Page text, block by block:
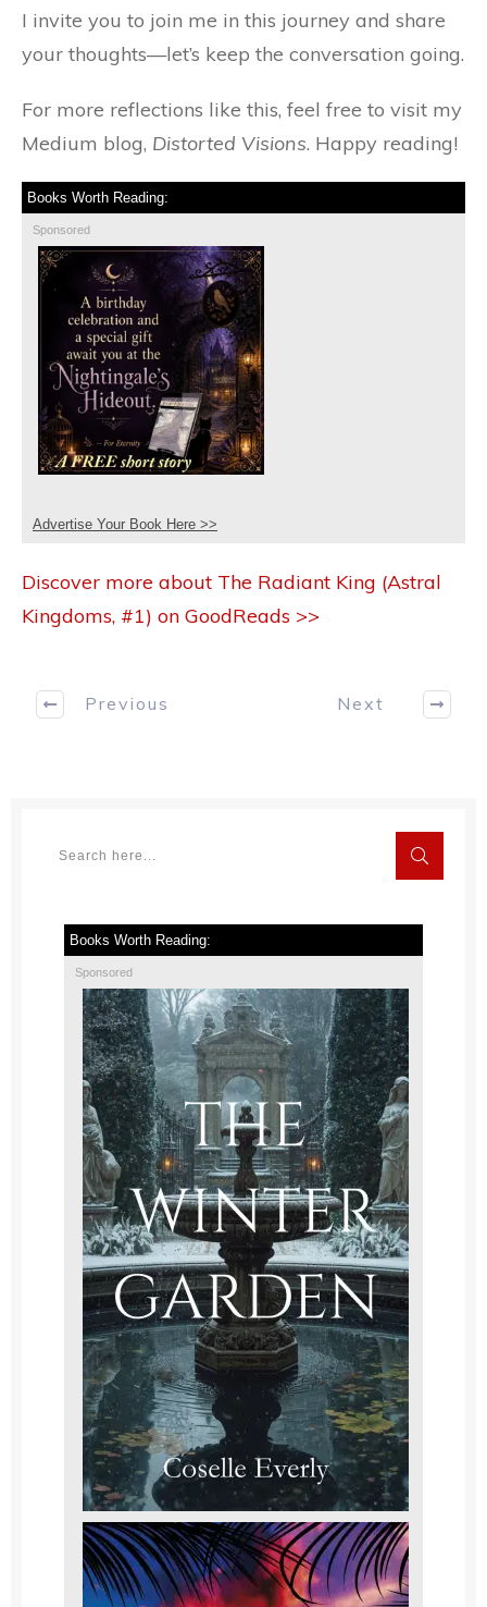
I invite you to join me in this journey and share
your thoughts—let’s keep the conversation going.
For more reflections like this, feel free to visit my
Medium blog, Distorted Visions. Happy reading!
Books Worth Reading:
Sponsored
Advertise Your Book Here >>
Discover more about The Radiant King (Astral
Kingdoms, #1) on GoodReads >>
Previous Next
Books Worth Reading:
Sponsored